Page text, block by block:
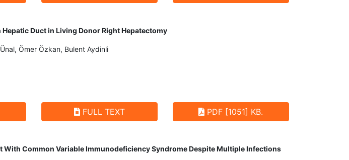
Duct in Living Donor Right Hepatectomy
Ömer Özkan, Bulent Aydinli
FULL TEXT PDF [1051] KB.
Common Variable Immunodeficiency Syndrome Despite Multiple Infections